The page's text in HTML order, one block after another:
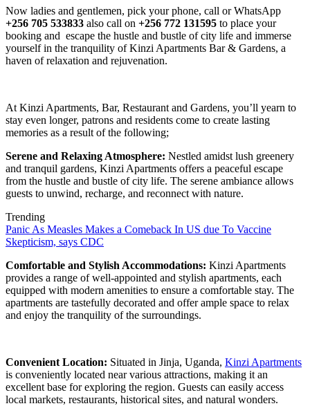
Now ladies and gentlemen, pick your phone, call or WhatsApp
+256 705 533833 also call on +256 772 131595 to place your
booking and escape the hustle and bustle of city life and immerse
yourself in the tranquility of Kinzi Apartments Bar & Gardens, a
haven of relaxation and rejuvenation.
At Kinzi Apartments, Bar, Restaurant and Gardens, you’ll yearn to
stay even longer, patrons and residents come to create lasting
memories as a result of the following;
Serene and Relaxing Atmosphere: Nestled amidst lush greenery
and tranquil gardens, Kinzi Apartments offers a peaceful escape
from the hustle and bustle of city life. The serene ambiance allows
guests to unwind, recharge, and reconnect with nature.
Trending
Panic As Measles Makes a Comeback In US due To Vaccine
Skepticism, says CDC
Comfortable and Stylish Accommodations: Kinzi Apartments
provides a range of well-appointed and stylish apartments, each
equipped with modern amenities to ensure a comfortable stay. The
apartments are tastefully decorated and offer ample space to relax
and enjoy the tranquility of the surroundings.
Convenient Location: Situated in Jinja, Uganda, Kinzi Apartments
is conveniently located near various attractions, making it an
excellent base for exploring the region. Guests can easily access
local markets, restaurants, historical sites, and natural wonders.